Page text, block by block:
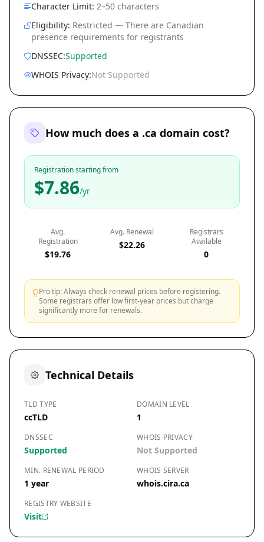
Character Limit: 2–50 characters
Eligibility: Restricted — There are Canadian
presence requirements for registrants
DNSSEC:Supported
WHOIS Privacy:Not Supported
How much does a .ca domain cost?
Registration starting from
$7.86/yr
Avg.
Registration
$19.76
Avg. Renewal
$22.26
Registrars
Available
0
Pro tip: Always check renewal prices before registering.
Some registrars offer low first-year prices but charge
significantly more for renewals.
Technical Details
TLD TYPE
ccTLD
DOMAIN LEVEL
1
DNSSEC
Supported
WHOIS PRIVACY
Not Supported
MIN. RENEWAL PERIOD
1 year
WHOIS SERVER
whois.cira.ca
REGISTRY WEBSITE
Visit